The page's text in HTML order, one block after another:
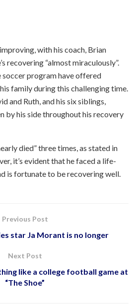
with his coach, Brian
recovering “almost miraculously”.
soccer program have offered
family during this challenging time.
and Ruth, and his six siblings,
by his side throughout his recovery
died” three times, as stated in
it’s evident that he faced a life-
is fortunate to be recovering well.
Previous Post
star Ja Morant is no longer
Next Post
like a college football game at
“The Shoe”